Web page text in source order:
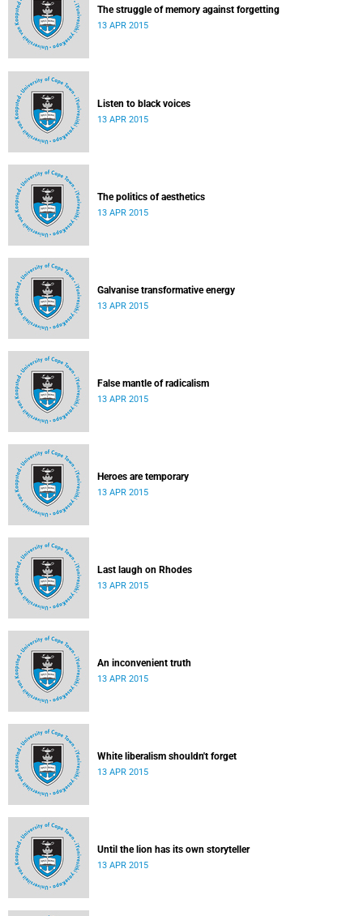
The struggle of memory against forgetting
13 APR 2015
Listen to black voices
13 APR 2015
The politics of aesthetics
13 APR 2015
Galvanise transformative energy
13 APR 2015
False mantle of radicalism
13 APR 2015
Heroes are temporary
13 APR 2015
Last laugh on Rhodes
13 APR 2015
An inconvenient truth
13 APR 2015
White liberalism shouldn't forget
13 APR 2015
Until the lion has its own storyteller
13 APR 2015